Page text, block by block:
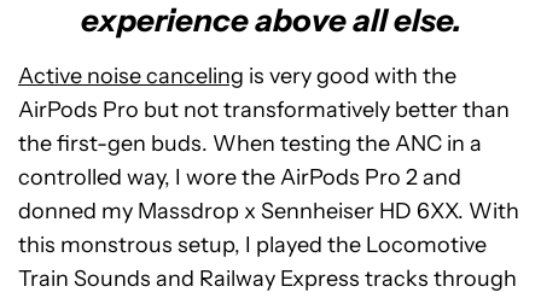
experience above all else.
Active noise canceling is very good with the
AirPods Pro but not transformatively better than
the first-gen buds. When testing the ANC in a
controlled way, I wore the AirPods Pro 2 and
donned my Massdrop x Sennheiser HD 6XX. With
this monstrous setup, I played the Locomotive
Train Sounds and Railway Express tracks through